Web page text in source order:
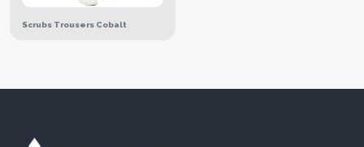
Scrubs Trousers Cobalt